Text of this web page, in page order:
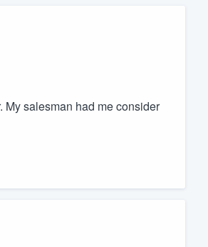
My salesman had me consider